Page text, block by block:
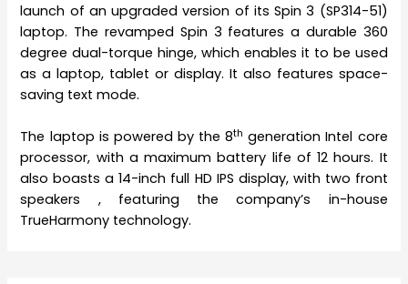
launch of an upgraded version of its Spin 3 (SP314-51)
laptop. The revamped Spin 3 features a durable 360
degree dual-torque hinge, which enables it to be used
as a laptop, tablet or display. It also features space-
saving text mode.
The laptop is powered by the 8th generation Intel core
processor, with a maximum battery life of 12 hours. It
also boasts a 14-inch full HD IPS display, with two front
speakers , featuring the company’s in-house
TrueHarmony technology.